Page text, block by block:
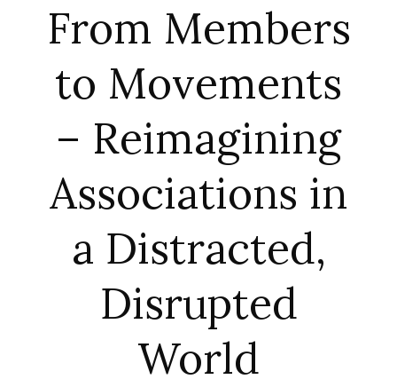
From Members
to Movements
– Reimagining
Associations in
a Distracted,
Disrupted
World